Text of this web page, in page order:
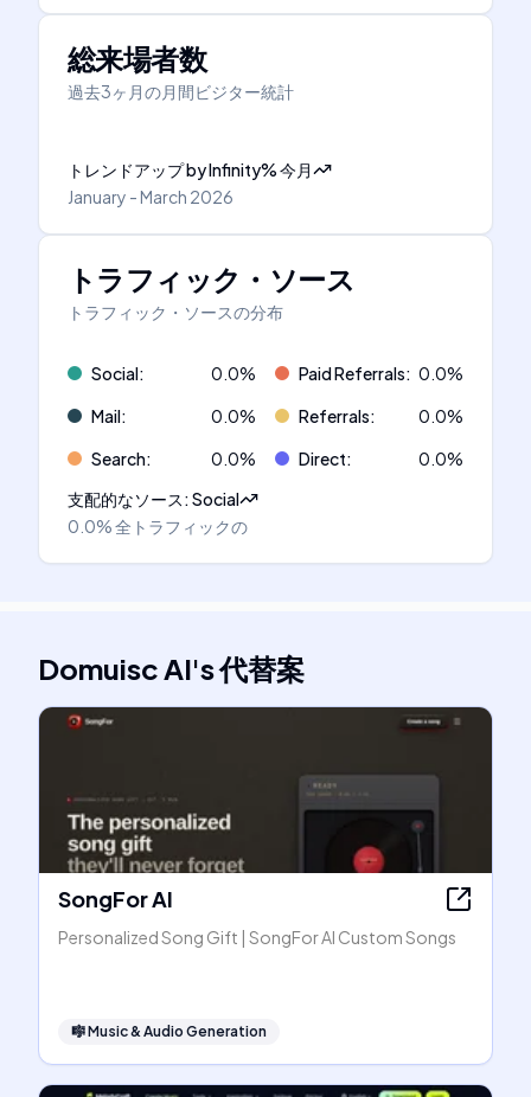
総来場者数
過去3ヶ月の月間ビジター統計
トレンドアップbyInfinity%今月
January - March 2026
トラフィック・ソース
トラフィック・ソースの分布
Social: 0.0% Paid Referrals: 0.0%
Mail: 0.0% Referrals: 0.0%
Search: 0.0% Direct: 0.0%
支配的なソース:Social
0.0%全トラフィックの
Domuisc AI's代替案
SongFor AI
Personalized Song Gift | SongFor AI Custom Songs
🎼Music & Audio Generation